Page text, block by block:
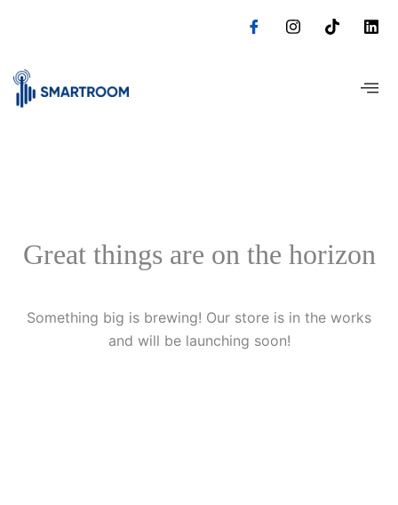
Great things are on the horizon
Something big is brewing! Our store is in the works
and will be launching soon!